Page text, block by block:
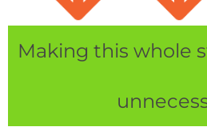
Making this whole